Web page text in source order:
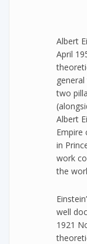
Albert
April
two
Albert
Empire
in
work
the
well
1921